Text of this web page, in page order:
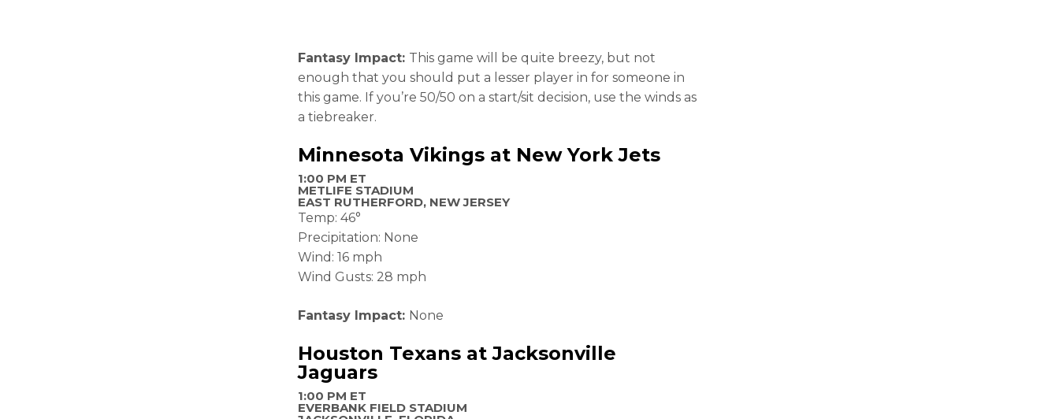
Fantasy Impact: This game will be quite breezy, but not
enough that you should put a lesser player in for someone in
this game. If you’re 50/50 on a start/sit decision, use the winds as
a tiebreaker.
Minnesota Vikings at New York Jets
1:00 PM ET
METLIFE STADIUM
EAST RUTHERFORD, NEW JERSEY
Temp: 46°
Precipitation: None
Wind: 16 mph
Wind Gusts: 28 mph
Fantasy Impact: None
Houston Texans at Jacksonville
Jaguars
1:00 PM ET
EVERBANK FIELD STADIUM